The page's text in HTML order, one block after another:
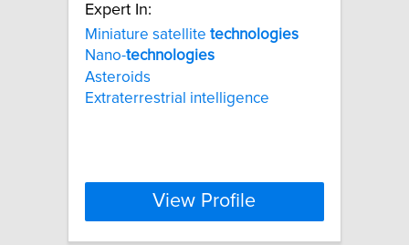
Expert In:
Miniature satellite technologies
Nano-technologies
Asteroids
Extraterrestrial intelligence
View Profile